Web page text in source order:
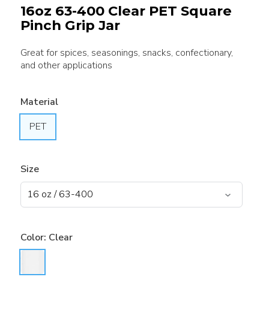
16oz 63-400 Clear PET Square
Pinch Grip Jar
Great for spices, seasonings, snacks, confectionary,
and other applications
Material
PET
Size
Color: Clear